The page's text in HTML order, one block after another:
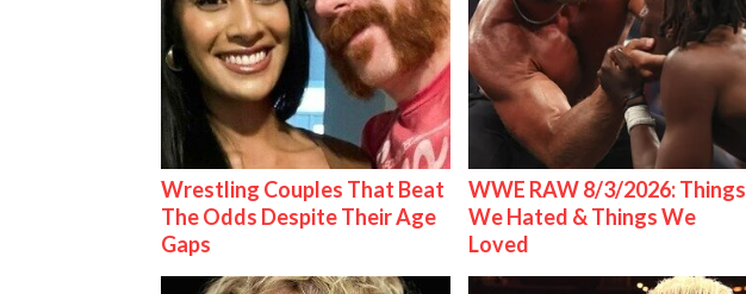
Wrestling Couples That Beat
The Odds Despite Their Age
Gaps
WWE RAW 8/3/2026: Things
We Hated & Things We
Loved